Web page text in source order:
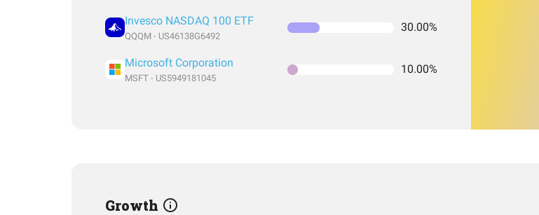
Invesco NASDAQ 100 ETF
QQQM - US46138G6492
30.00%
Microsoft Corporation
MSFT - US5949181045
10.00%
Growth